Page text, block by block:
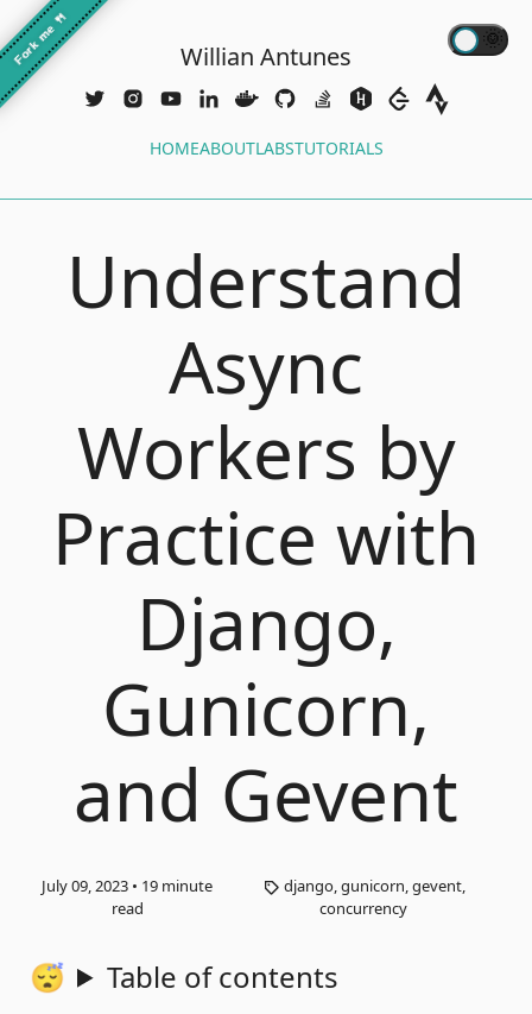
Fork me
🍴
Willian Antunes
HOMEABOUTLABSTUTORIALS
Understand
Async
Workers by
Practice with
Django,
Gunicorn,
and Gevent
July 09, 2023 • 19 minute
read
django, gunicorn, gevent,
concurrency
Table of contents